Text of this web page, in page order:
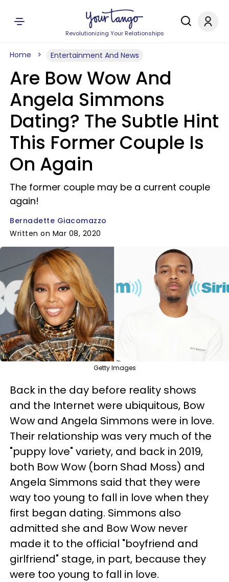
Revolutionizing Your Relationships
Home Entertainment And News
Are Bow Wow And
Angela Simmons
Dating? The Subtle Hint
This Former Couple Is
On Again
The former couple may be a current couple
again!
Bernadette Giacomazzo
Written on Mar 08, 2020
Getty Images
Back in the day before reality shows
and the Internet were ubiquitous, Bow
Wow and Angela Simmons were in love.
Their relationship was very much of the
"puppy love" variety, and back in 2019,
both Bow Wow (born Shad Moss) and
Angela Simmons said that they were
way too young to fall in love when they
first began dating. Simmons also
admitted she and Bow Wow never
made it to the official "boyfriend and
girlfriend" stage, in part, because they
were too young to fall in love.